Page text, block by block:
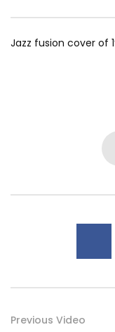
Jazz fusion cover of
Previous Video